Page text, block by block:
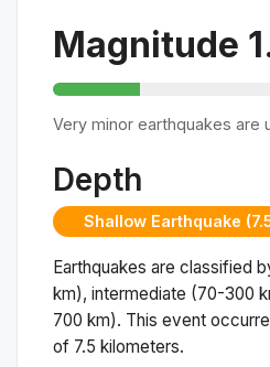
Magnitude
Very minor earthquakes are
Depth
Shallow Earthquake
Earthquakes are classified
km), intermediate (70-300
700 km). This event
of 7.5 kilometers.